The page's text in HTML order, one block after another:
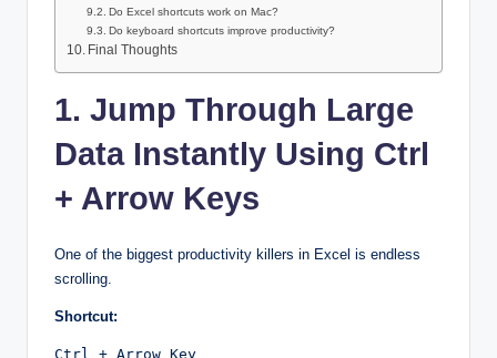
Do Excel shortcuts work on Mac?
Do keyboard shortcuts improve productivity?
Final Thoughts
1. Jump Through Large
Data Instantly Using Ctrl
+ Arrow Keys
One of the biggest productivity killers in Excel is endless
scrolling.
Shortcut:
Ctrl + Arrow Key